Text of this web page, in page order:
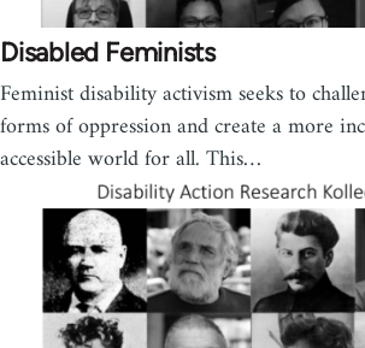
Disabled Feminists
Feminist disability activism seeks to
forms of oppression and create a more
accessible world for all. This…